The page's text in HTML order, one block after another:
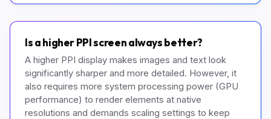
Is a higher PPI screen always better?
A higher PPI display makes images and text look
significantly sharper and more detailed. However, it
also requires more system processing power (GPU
performance) to render elements at native
resolutions and demands scaling settings to keep